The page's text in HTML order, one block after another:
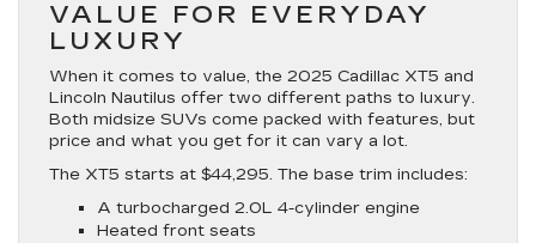
VALUE FOR EVERYDAY
LUXURY
When it comes to value, the 2025 Cadillac XT5 and
Lincoln Nautilus offer two different paths to luxury.
Both midsize SUVs come packed with features, but
price and what you get for it can vary a lot.
The XT5 starts at $44,295. The base trim includes:
A turbocharged 2.0L 4-cylinder engine
Heated front seats